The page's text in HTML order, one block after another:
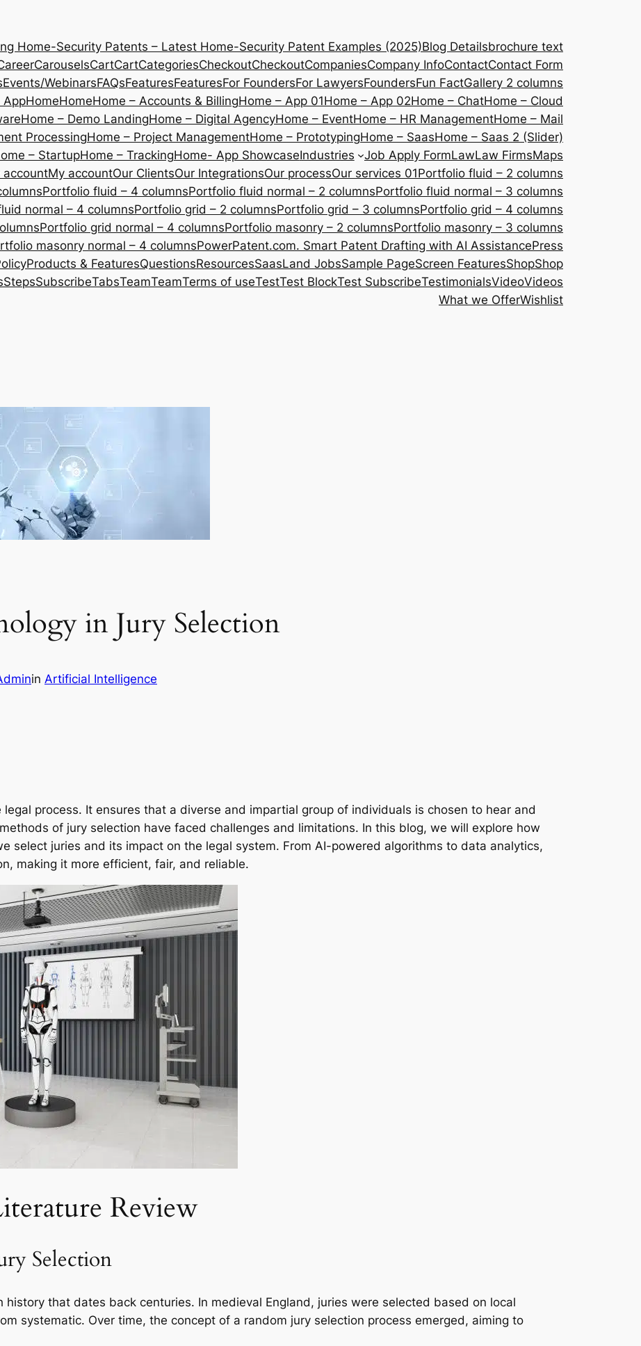
Home-Security Patents – Latest Home-Security Patent Examples (2025)Blog Detailsbrochure text
CarouselsCartCartCategoriesCheckoutCheckoutCompaniesCompany InfoContactContact Form
Events/WebinarsFAQsFeaturesFeaturesFor FoundersFor LawyersFoundersFun FactGallery 2 columns
AppHomeHomeHome – Accounts & BillingHome – App 01Home – App 02Home – ChatHome – Cloud
Home – Demo LandingHome – Digital AgencyHome – EventHome – HR ManagementHome – Mail
ProcessingHome – Project ManagementHome – PrototypingHome – SaasHome – Saas 2 (Slider)
– StartupHome – TrackingHome- App ShowcaseIndustries Job Apply FormLawLaw FirmsMaps
accountMy accountOur ClientsOur IntegrationsOur processOur services 01Portfolio fluid – 2 columns
Portfolio fluid – 4 columnsPortfolio fluid normal – 2 columnsPortfolio fluid normal – 3 columns
normal – 4 columnsPortfolio grid – 2 columnsPortfolio grid – 3 columnsPortfolio grid – 4 columns
Portfolio grid normal – 4 columnsPortfolio masonry – 2 columnsPortfolio masonry – 3 columns
masonry normal – 4 columnsPowerPatent.com. Smart Patent Drafting with AI AssistancePress
Products & FeaturesQuestionsResourcesSaasLand JobsSample PageScreen FeaturesShopShop
StepsSubscribeTabsTeamTeamTerms of useTestTest BlockTest SubscribeTestimonialsVideoVideos
What we OfferWishlist
in Jury Selection
in Artificial Intelligence
process. It ensures that a diverse and impartial group of individuals is chosen to hear and
of jury selection have faced challenges and limitations. In this blog, we will explore how
select juries and its impact on the legal system. From AI-powered algorithms to data analytics,
making it more efficient, fair, and reliable.
Review
Selection
that dates back centuries. In medieval England, juries were selected based on local
systematic. Over time, the concept of a random jury selection process emerged, aiming to